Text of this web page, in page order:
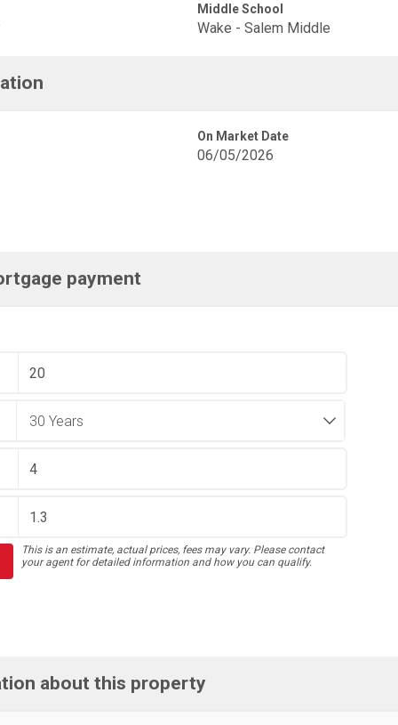
Middle School
Wake - Salem Middle
On Market Date
06/05/2026
payment
This is an estimate, actual prices, fees may vary. Please contact
your agent for detailed information and how you can qualify.
about this property